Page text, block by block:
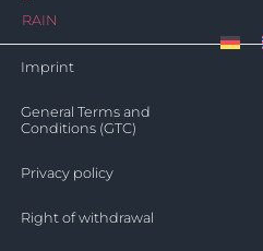
RAIN
Imprint
General Terms and
Conditions (GTC)
Privacy policy
Right of withdrawal